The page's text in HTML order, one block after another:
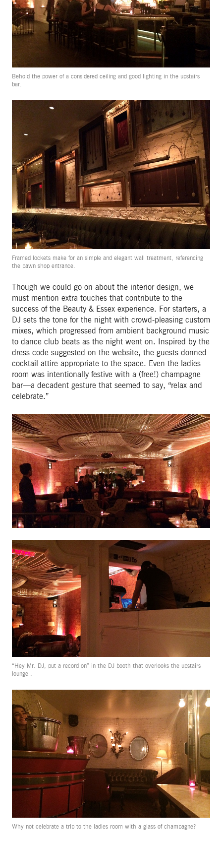
Behold the power of a considered ceiling and good lighting in the upstairs
bar.
Framed lockets make for an simple and elegant wall treatment, referencing
the pawn shop entrance.
Though we could go on about the interior design, we
must mention extra touches that contribute to the
success of the Beauty & Essex experience. For starters, a
DJ sets the tone for the night with crowd-pleasing custom
mixes, which progressed from ambient background music
to dance club beats as the night went on. Inspired by the
dress code suggested on the website, the guests donned
cocktail attire appropriate to the space. Even the ladies
room was intentionally festive with a (free!) champagne
bar—a decadent gesture that seemed to say, “relax and
celebrate.”
“Hey Mr. DJ, put a record on” in the DJ booth that overlooks the upstairs
lounge .
Why not celebrate a trip to the ladies room with a glass of champagne?